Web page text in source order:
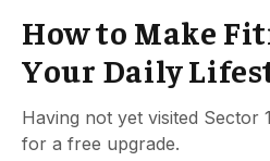
How to Make
Your Daily
Having not yet visited Sector
for a free upgrade.